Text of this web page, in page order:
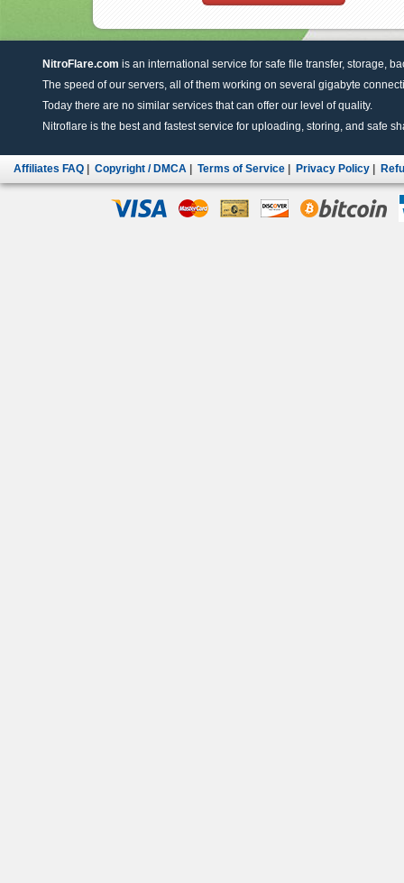
NitroFlare.com is an international service for safe file transfer, storage,
The speed of our servers, all of them working on several gigabyte
Today there are no similar services that can offer our level of quality.
Nitroflare is the best and fastest service for uploading, storing, and safe
Affiliates FAQ Copyright / DMCA Terms of Service Privacy Policy